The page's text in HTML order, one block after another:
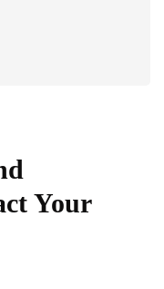
Your